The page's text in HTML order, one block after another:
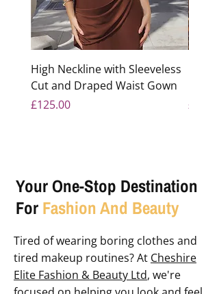
High Neckline with Sleeveless
Cut and Draped Waist Gown
Price
£125.00
Price
Your One-Stop Destination
For Fashion And Beauty
Tired of wearing boring clothes and
tired makeup routines? At Cheshire
Elite Fashion & Beauty Ltd, we're